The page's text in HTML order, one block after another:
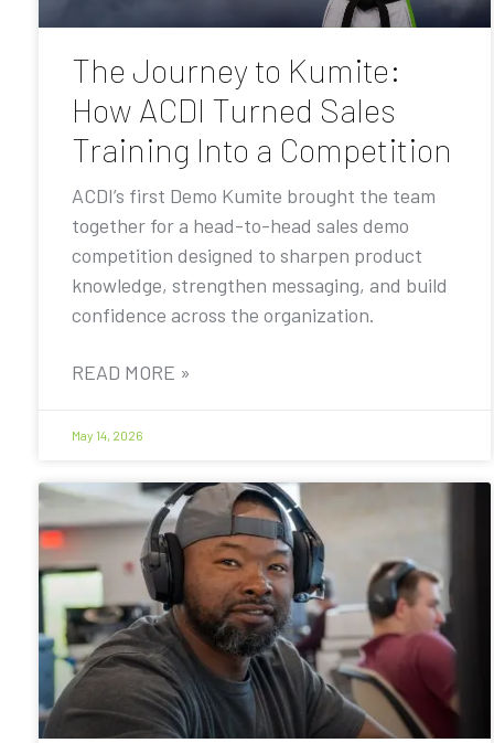
The Journey to Kumite:
How ACDI Turned Sales
Training Into a Competition
ACDI’s first Demo Kumite brought the team
together for a head-to-head sales demo
competition designed to sharpen product
knowledge, strengthen messaging, and build
confidence across the organization.
READ MORE »
May 14, 2026